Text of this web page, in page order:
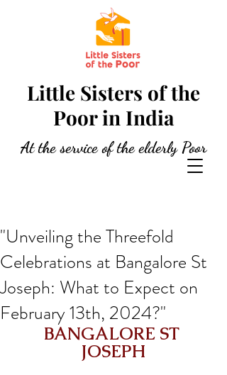
Little Sisters of the
Poor in India
At the service of the elderly Poor
"Unveiling the Threefold
Celebrations at Bangalore St
Joseph: What to Expect on
February 13th, 2024?"
BANGALORE ST
JOSEPH